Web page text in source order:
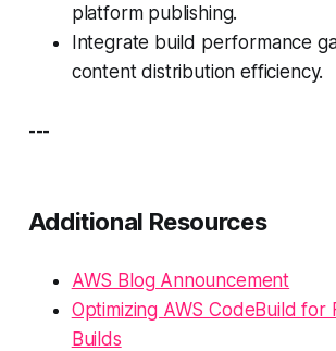
platform publishing.
Integrate build performance
content distribution efficiency.
---
Additional Resources
AWS Blog Announcement
Optimizing AWS CodeBuild for
Builds